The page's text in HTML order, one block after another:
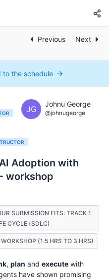
Previous Next
to the schedule
JG
Johnu George
@johnugeorge
Adoption with
workshop
SUBMISSION FITS: TRACK 1
CYCLE (SDLC)
(1.5 HRS TO 3 HRS)
, plan and execute with
have shown promising